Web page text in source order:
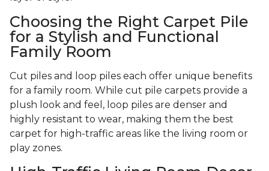
Choosing the Right Carpet Pile
for a Stylish and Functional
Family Room
Cut piles and loop piles each offer unique benefits
for a family room. While cut pile carpets provide a
plush look and feel, loop piles are denser and
highly resistant to wear, making them the best
carpet for high-traffic areas like the living room or
play zones.